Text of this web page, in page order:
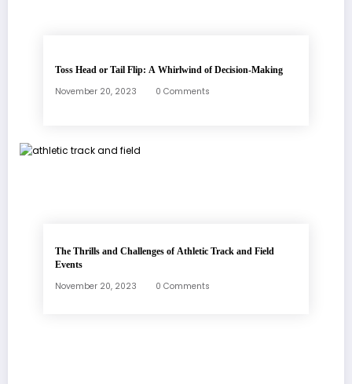
Toss Head or Tail Flip: A Whirlwind of Decision-Making
November 20, 2023 0 Comments
The Thrills and Challenges of Athletic Track and Field
Events
November 20, 2023 0 Comments